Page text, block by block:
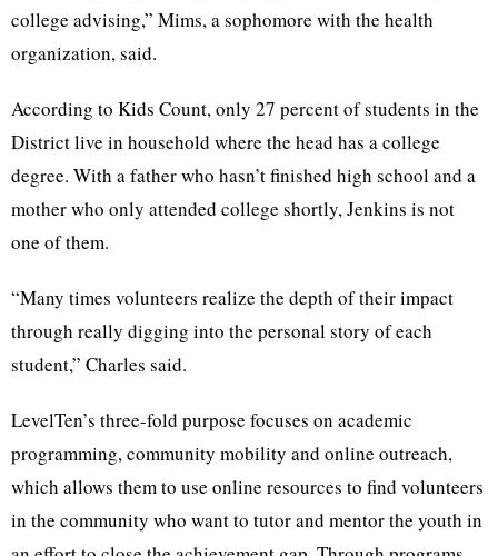
college advising,” Mims, a sophomore with the health
organization, said.
According to Kids Count, only 27 percent of students in the
District live in household where the head has a college
degree. With a father who hasn’t finished high school and a
mother who only attended college shortly, Jenkins is not
one of them.
“Many times volunteers realize the depth of their impact
through really digging into the personal story of each
student,” Charles said.
LevelTen’s three-fold purpose focuses on academic
programming, community mobility and online outreach,
which allows them to use online resources to find volunteers
in the community who want to tutor and mentor the youth in